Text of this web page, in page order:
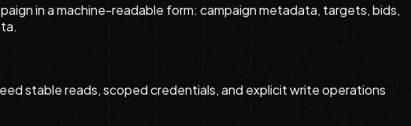
in a machine-readable form: campaign metadata, targets, bids,
stable reads, scoped credentials, and explicit write operations